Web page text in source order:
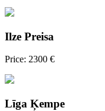
Ilze Preisa
Price: 2300 €
Līga Ķempe